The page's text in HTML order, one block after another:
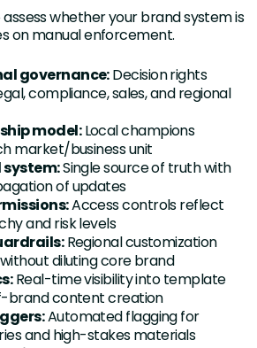
whether your brand system is
on manual enforcement.
governance:Decision rights
compliance, sales, and regional
model:Local champions
market/business unit
Single source of truth with
of updates
Access controls reflect
and risk levels
Regional customization
diluting core brand
Real-time visibility into template
brand content creation
Automated flagging for
and high-stakes materials